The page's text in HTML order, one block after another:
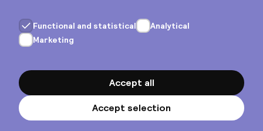
Privacy & cookies
General terms